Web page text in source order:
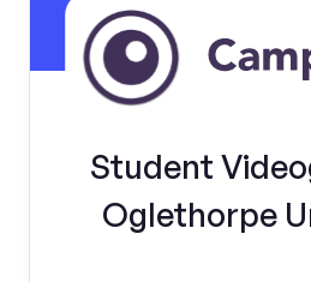
Student
Oglethorpe